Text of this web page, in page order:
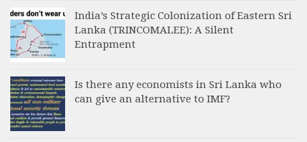
India’s Strategic Colonization of Eastern Sri
Lanka (TRINCOMALEE): A Silent
Entrapment
Is there any economists in Sri Lanka who
can give an alternative to IMF?